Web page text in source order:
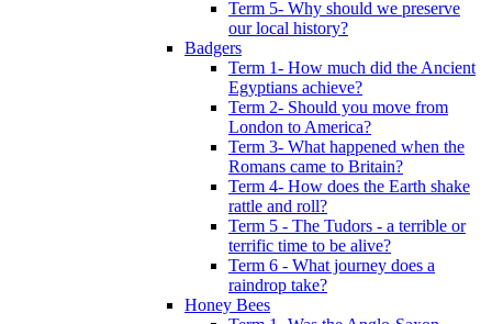
Term 5- Why should we preserve
our local history?
Badgers
Term 1- How much did the Ancient
Egyptians achieve?
Term 2- Should you move from
London to America?
Term 3- What happened when the
Romans came to Britain?
Term 4- How does the Earth shake
rattle and roll?
Term 5 - The Tudors - a terrible or
terrific time to be alive?
Term 6 - What journey does a
raindrop take?
Honey Bees